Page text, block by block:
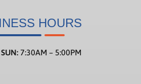
HOURS
7:30AM – 5:00PM